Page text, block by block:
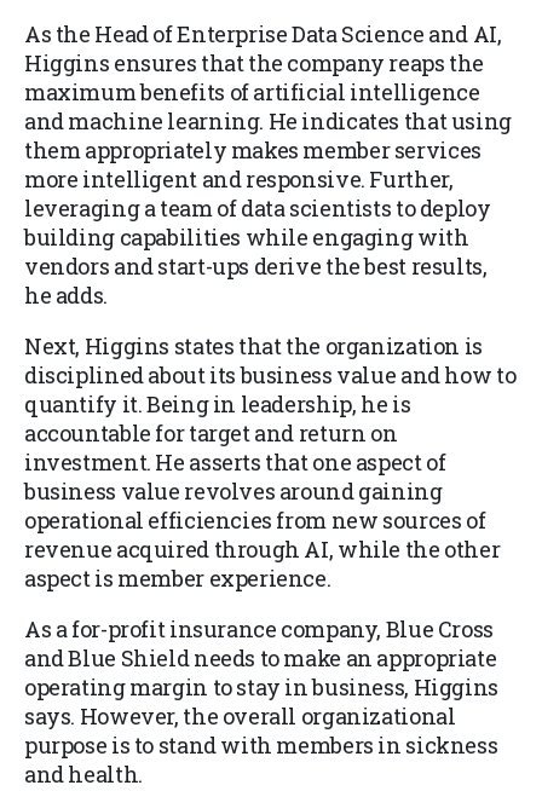
As the Head of Enterprise Data Science and AI,
Higgins ensures that the company reaps the
maximum benefits of artificial intelligence
and machine learning. He indicates that using
them appropriately makes member services
more intelligent and responsive. Further,
leveraging a team of data scientists to deploy
building capabilities while engaging with
vendors and start-ups derive the best results,
he adds.
Next, Higgins states that the organization is
disciplined about its business value and how to
quantify it. Being in leadership, he is
accountable for target and return on
investment. He asserts that one aspect of
business value revolves around gaining
operational efficiencies from new sources of
revenue acquired through AI, while the other
aspect is member experience.
As a for-profit insurance company, Blue Cross
and Blue Shield needs to make an appropriate
operating margin to stay in business, Higgins
says. However, the overall organizational
purpose is to stand with members in sickness
and health.